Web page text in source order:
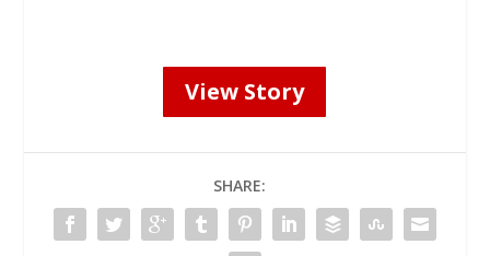
View Story
SHARE: